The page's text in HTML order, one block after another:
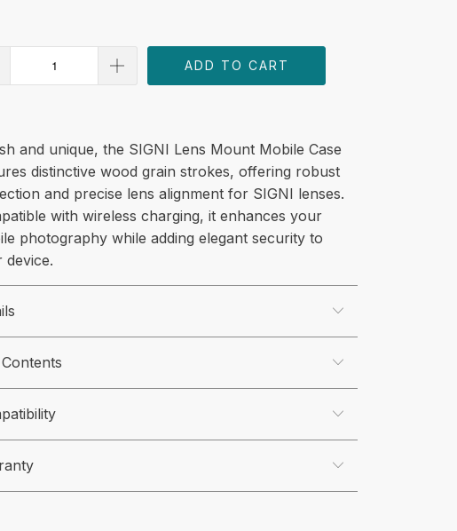
ADD TO CART
and unique, the SIGNI Lens Mount Mobile Case
distinctive wood grain strokes, offering robust
and precise lens alignment for SIGNI lenses.
with wireless charging, it enhances your
photography while adding elegant security to
device.